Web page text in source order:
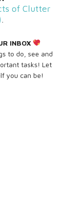
of Clutter
.
INBOX
to do, see and
tasks! Let
you can be!